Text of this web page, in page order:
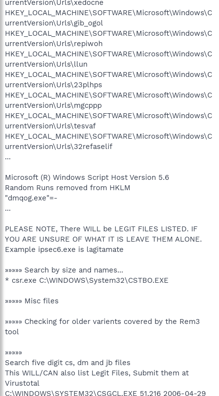
urrentVersion\Urls\xedocne
HKEY_LOCAL_MACHINE\SOFTWARE\Microsoft\Windows\C
urrentVersion\Urls\gib_ogol
HKEY_LOCAL_MACHINE\SOFTWARE\Microsoft\Windows\C
urrentVersion\Urls\repiwoh
HKEY_LOCAL_MACHINE\SOFTWARE\Microsoft\Windows\C
urrentVersion\Urls\llun
HKEY_LOCAL_MACHINE\SOFTWARE\Microsoft\Windows\C
urrentVersion\Urls\23plhps
HKEY_LOCAL_MACHINE\SOFTWARE\Microsoft\Windows\C
urrentVersion\Urls\mgcppp
HKEY_LOCAL_MACHINE\SOFTWARE\Microsoft\Windows\C
urrentVersion\Urls\tesvaf
HKEY_LOCAL_MACHINE\SOFTWARE\Microsoft\Windows\C
urrentVersion\Urls\32refaselif
...
Microsoft (R) Windows Script Host Version 5.6
Random Runs removed from HKLM
"dmqog.exe"=-
...
PLEASE NOTE, There WILL be LEGIT FILES LISTED. IF
YOU ARE UNSURE OF WHAT IT IS LEAVE THEM ALONE.
Example ipsec6.exe is lagitamate
»»»»» Search by size and names...
* csr.exe C:\WINDOWS\System32\CSTBO.EXE
»»»»» Misc files
»»»»» Checking for older varients covered by the Rem3
tool
»»»»»
Search five digit cs, dm and jb files
This WILL/CAN also list Legit Files, Submit them at
Virustotal
C:\WINDOWS\SYSTEM32\CSGCL.EXE 51,216 2006-04-29